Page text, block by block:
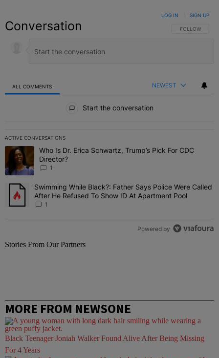
Conversation FOLLOW THIS
FOLLOW
LOG IN SIGN UP
ALL COMMENTS NEWEST
Start the conversation
ACTIVE CONVERSATIONS
The following is a list of the most commented articles in the last 7
A trending article titled "Who Is Dr. Erica Schwartz, Trump’s Pick
Who Is Dr. Erica Schwartz, Trump’s Pick For CDC
Director?
1
A trending article titled "Swimming While Black?: Father Says
Swimming While Black?: Father Says Police Were Called
After He Refused To Show ID At Apartment Pool
1
Powered by
Stories From Our Partners
MORE FROM NEWSONE
Black Teenager Joniah Walker Found Alive After Being Missing
For 4 Years